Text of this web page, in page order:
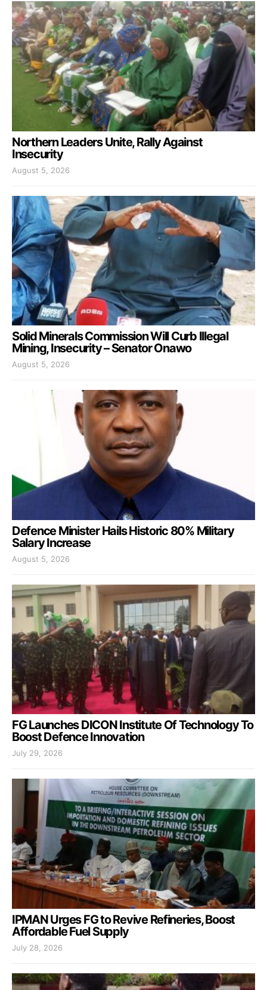
Northern Leaders Unite, Rally Against
Insecurity
August 5, 2026
Solid Minerals Commission Will Curb Illegal
Mining, Insecurity – Senator Onawo
August 5, 2026
Defence Minister Hails Historic 80% Military
Salary Increase
August 5, 2026
FG Launches DICON Institute Of Technology To
Boost Defence Innovation
July 29, 2026
IPMAN Urges FG to Revive Refineries, Boost
Affordable Fuel Supply
July 28, 2026